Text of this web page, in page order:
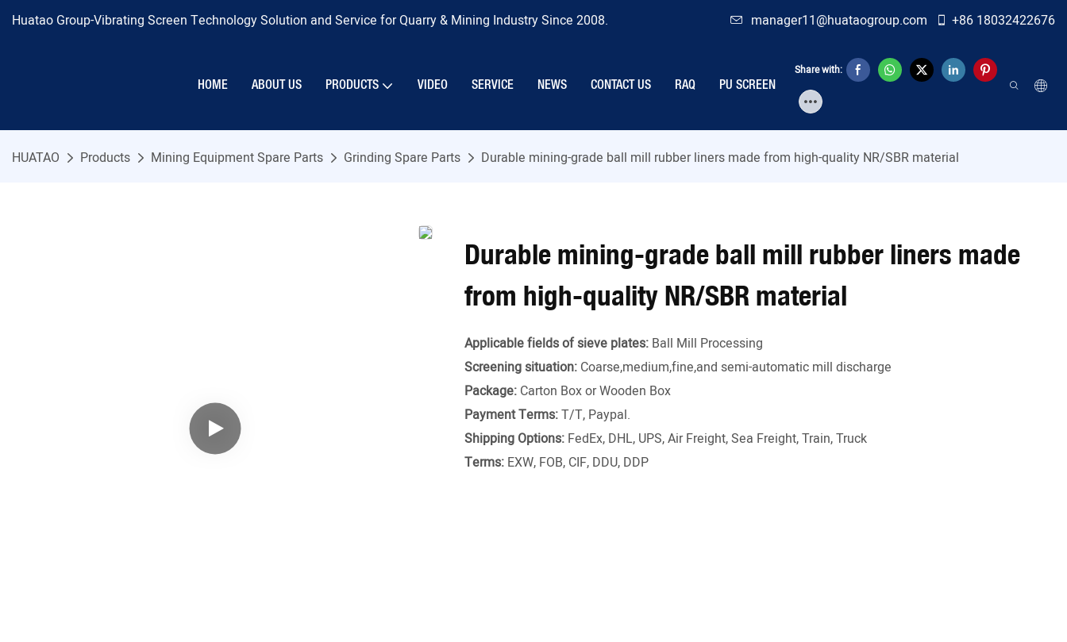
Huatao Group-Vibrating Screen Technology Solution and Service for Quarry & Mining Industry Since 2008. manager11@huataogroup.com +86 18032422676
HOME ABOUT US PRODUCTS VIDEO SERVICE NEWS CONTACT US RAQ PU SCREEN
Share with:
HUATAO Products Mining Equipment Spare Parts Grinding Spare Parts Durable mining-grade ball mill rubber liners made from high-quality NR/SBR material
Durable mining-grade ball mill rubber liners made
from high-quality NR/SBR material
Applicable fields of sieve plates: Ball Mill Processing
Screening situation: Coarse,medium,fine,and semi-automatic mill discharge
Package: Carton Box or Wooden Box
Payment Terms:T/T, Paypal.
Shipping Options: FedEx, DHL, UPS, Air Freight, Sea Freight, Train, Truck
Terms: EXW, FOB, CIF, DDU, DDP